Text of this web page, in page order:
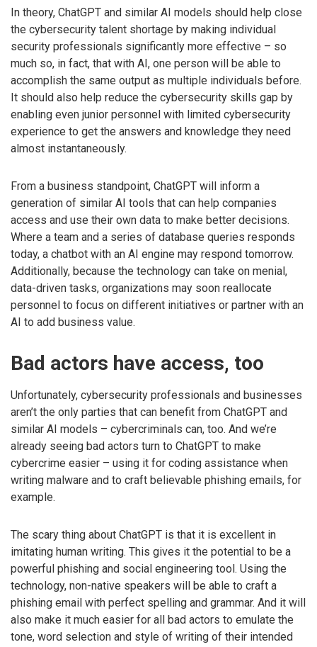
In theory, ChatGPT and similar AI models should help close
the cybersecurity talent shortage by making individual
security professionals significantly more effective – so
much so, in fact, that with AI, one person will be able to
accomplish the same output as multiple individuals before.
It should also help reduce the cybersecurity skills gap by
enabling even junior personnel with limited cybersecurity
experience to get the answers and knowledge they need
almost instantaneously.
From a business standpoint, ChatGPT will inform a
generation of similar AI tools that can help companies
access and use their own data to make better decisions.
Where a team and a series of database queries responds
today, a chatbot with an AI engine may respond tomorrow.
Additionally, because the technology can take on menial,
data-driven tasks, organizations may soon reallocate
personnel to focus on different initiatives or partner with an
AI to add business value.
Bad actors have access, too
Unfortunately, cybersecurity professionals and businesses
aren’t the only parties that can benefit from ChatGPT and
similar AI models – cybercriminals can, too. And we’re
already seeing bad actors turn to ChatGPT to make
cybercrime easier – using it for coding assistance when
writing malware and to craft believable phishing emails, for
example.
The scary thing about ChatGPT is that it is excellent in
imitating human writing. This gives it the potential to be a
powerful phishing and social engineering tool. Using the
technology, non-native speakers will be able to craft a
phishing email with perfect spelling and grammar. And it will
also make it much easier for all bad actors to emulate the
tone, word selection and style of writing of their intended